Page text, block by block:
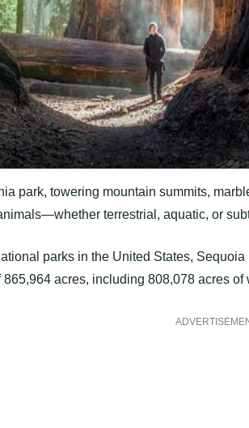
park, towering mountain summits,
terrestrial, aquatic, or
parks in the United States,
865,964 acres, including 808,078 acres of